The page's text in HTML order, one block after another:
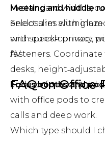
Meeting and huddle
enclosures with
and speech privacy,
AV.
Focus booths and
with office pods to
calls and deep work.
in standard widths;
Select slim
with quick‑connect
fasteners.
desks,
and conference
FAQ on Office
Which type should I